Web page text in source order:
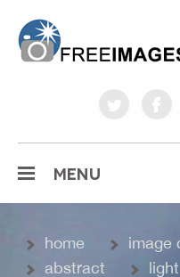
twitter
MENU
home
image
abstract
light